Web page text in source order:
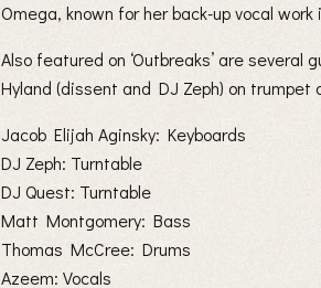
Omega, known for her back-up vocal
Also featured on ‘Outbreaks’ are
Hyland (dissent and DJ Zeph) on trumpet
Jacob Elijah Aginsky: Keyboards
DJ Zeph: Turntable
DJ Quest: Turntable
Matt Montgomery: Bass
Thomas McCree: Drums
Azeem: Vocals